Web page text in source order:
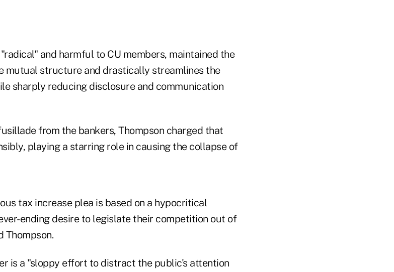
and harmful to CU members, maintained the
mutual structure and drastically streamlines the
sharply reducing disclosure and communication
from the bankers, Thompson charged that
playing a starring role in causing the collapse of
tax increase plea is based on a hypocritical
ending desire to legislate their competition out of
Thompson.
is a "sloppy effort to distract the public's attention